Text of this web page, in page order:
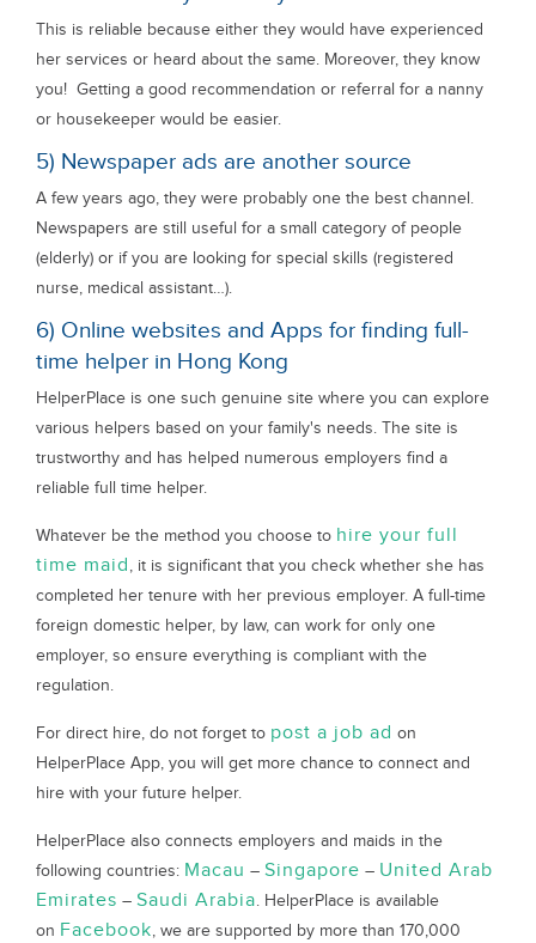
This is reliable because either they would have experienced
her services or heard about the same. Moreover, they know
you! Getting a good recommendation or referral for a nanny
or housekeeper would be easier.
5) Newspaper ads are another source
A few years ago, they were probably one the best channel.
Newspapers are still useful for a small category of people
(elderly) or if you are looking for special skills (registered
nurse, medical assistant…).
6) Online websites and Apps for finding full-
time helper in Hong Kong
HelperPlace is one such genuine site where you can explore
various helpers based on your family's needs. The site is
trustworthy and has helped numerous employers find a
reliable full time helper.
Whatever be the method you choose to hire your full
time maid, it is significant that you check whether she has
completed her tenure with her previous employer. A full-time
foreign domestic helper, by law, can work for only one
employer, so ensure everything is compliant with the
regulation.
For direct hire, do not forget to post a job ad on
HelperPlace App, you will get more chance to connect and
hire with your future helper.
HelperPlace also connects employers and maids in the
following countries: Macau – Singapore – United Arab
Emirates – Saudi Arabia. HelperPlace is available
on Facebook, we are supported by more than 170,000